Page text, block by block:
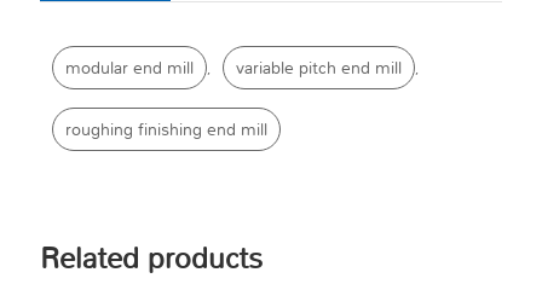
modular end mill , variable pitch end mill ,
roughing finishing end mill
Related products